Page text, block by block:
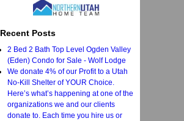
Recent Posts
2 Bed 2 Bath Top Level Ogden Valley
(Eden) Condo for Sale - Wolf Lodge
We donate 4% of our Profit to a Utah
No-Kill Shelter of YOUR Choice.
Here’s what’s happening at one of the
organizations we and our clients
donate to. Each time you hire us or